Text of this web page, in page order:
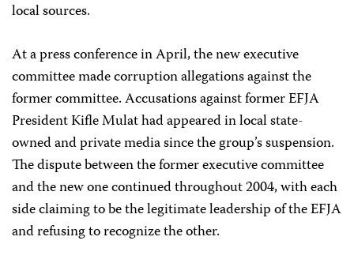
local sources.
At a press conference in April, the new executive
committee made corruption allegations against the
former committee. Accusations against former EFJA
President Kifle Mulat had appeared in local state-
owned and private media since the group’s suspension.
The dispute between the former executive committee
and the new one continued throughout 2004, with each
side claiming to be the legitimate leadership of the EFJA
and refusing to recognize the other.